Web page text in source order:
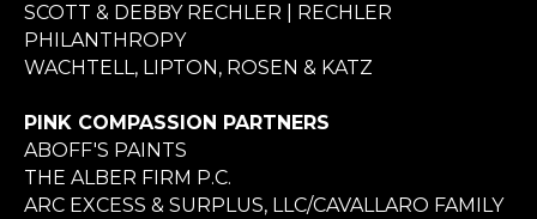
SCOTT & DEBBY RECHLER | RECHLER
PHILANTHROPY
WACHTELL, LIPTON, ROSEN & KATZ
PINK COMPASSION PARTNERS
ABOFF'S PAINTS
THE ALBER FIRM P.C.
ARC EXCESS & SURPLUS, LLC/CAVALLARO FAMILY